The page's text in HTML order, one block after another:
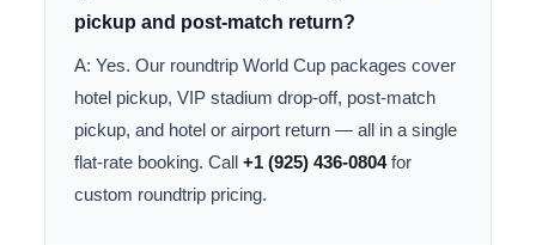
pickup and post-match return?
A: Yes. Our roundtrip World Cup packages cover
hotel pickup, VIP stadium drop-off, post-match
pickup, and hotel or airport return — all in a single
flat-rate booking. Call +1 (925) 436-0804for
custom roundtrip pricing.